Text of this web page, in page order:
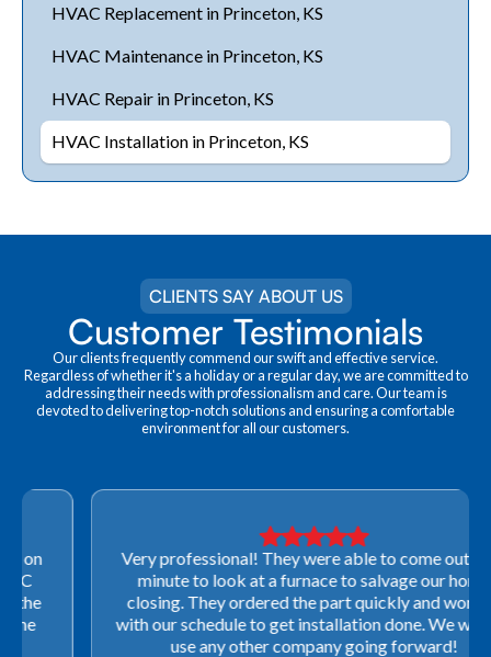
HVAC Replacement in Princeton, KS
HVAC Maintenance in Princeton, KS
HVAC Repair in Princeton, KS
HVAC Installation in Princeton, KS
CLIENTS SAY ABOUT US
Customer Testimonials
Our clients frequently commend our swift and effective service.
Regardless of whether it's a holiday or a regular day, we are committed to
addressing their needs with professionalism and care. Our team is
devoted to delivering top-notch solutions and ensuring a comfortable
environment for all our customers.
Very professional! They were able to come out last-
minute to look at a furnace to salvage our home
closing. They ordered the part quickly and worked
with our schedule to get installation done. We will not
use any other company going forward!